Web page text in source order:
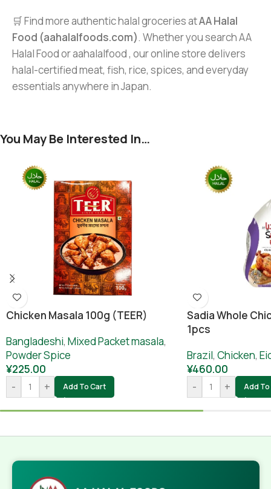
🛒 Find more authentic halal groceries atAA Halal
Food (aahalalfoods.com). Whether you search AA
Halal Food or aahalalfood , our online store delivers
halal-certified meat, fish, rice, spices, and everyday
essentials anywhere in Japan.
You May Be Interested In…
Chicken Masala 100g (TEER)
Bangladeshi, Mixed Packet masala,
Powder Spice
¥225.00
-
+ Add To Cart
Sadia Whole
1pcs
Brazil, Chicken,
¥460.00
-
+ Add